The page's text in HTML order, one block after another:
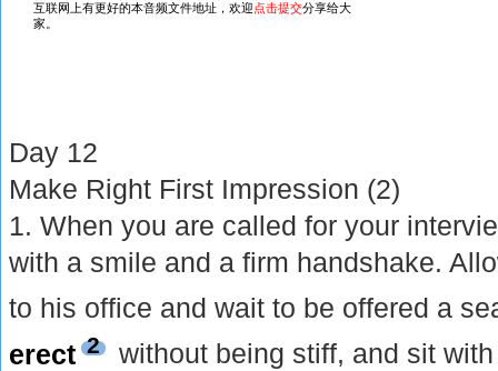
Day 12
Make Right First Impression (2)
1. When you are called for your
with a smile and a firm handshake.
to his office and wait to be offered a
erect 2
without being stiff, and sit